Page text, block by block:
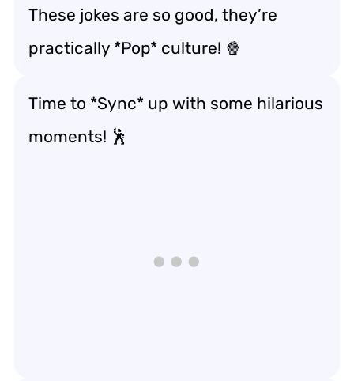
These jokes are so good, they’re
practically *Pop* culture! 🍿
Time to *Sync* up with some hilarious
moments! 🕺